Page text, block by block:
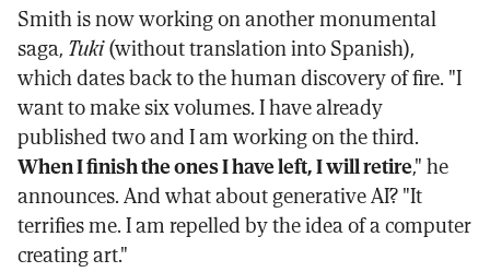
Smith is now working on another monumental
saga, Tuki(without translation into Spanish),
which dates back to the human discovery of fire. "I
want to make six volumes. I have already
published two and I am working on the third.
When I finish the ones I have left, I will retire," he
announces. And what about generative AI? "It
terrifies me. I am repelled by the idea of a computer
creating art."